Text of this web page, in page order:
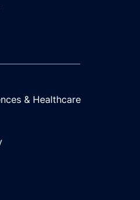
& Healthcare